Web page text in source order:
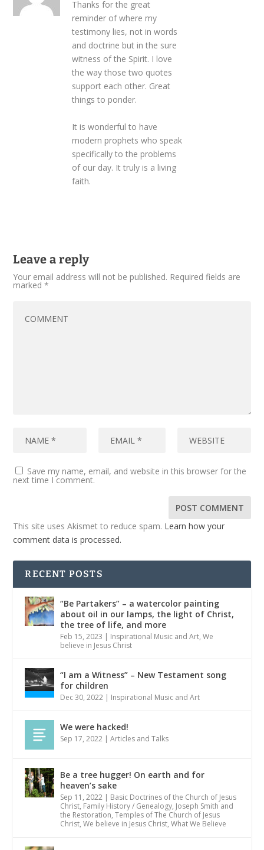
Thanks for the great
reminder of where my
testimony lies, not in words
and doctrine but in the sure
witness of the Spirit. I love
the way those two quotes
support each other. Great
things to ponder.
It is wonderful to have
modern prophets who speak
specifically to the problems
of our day. It truly is a living
faith.
Leave a reply
Your email address will not be published. Required fields are
marked*
Save my name, email, and website in this browser for the
next time I comment.
This site uses Akismet to reduce spam. Learn how your
comment data is processed.
RECENT POSTS
“Be Partakers” – a watercolor painting
about oil in our lamps, the light of Christ,
the tree of life, and more
Feb 15, 2023 | Inspirational Music and Art,We
believe in Jesus Christ
“I am a Witness” – New Testament song
for children
Dec 30, 2022 | Inspirational Music and Art
We were hacked!
Sep 17, 2022 |Articles and Talks
Be a tree hugger! On earth and for
heaven’s sake
Sep 11, 2022 | Basic Doctrines of the Church of Jesus
Christ, Family History / Genealogy, Joseph Smith and
the Restoration,Temples of The Church of Jesus
Christ,We believe in Jesus Christ,What We Believe